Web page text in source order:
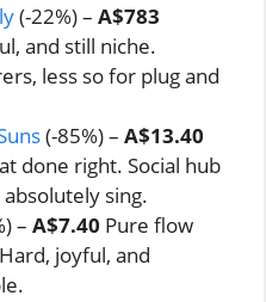
(-22%) – A$783
and still niche.
less so for plug and
(-85%) – A$13.40
done right. Social hub
sing.
– A$7.40 Pure flow
joyful, and